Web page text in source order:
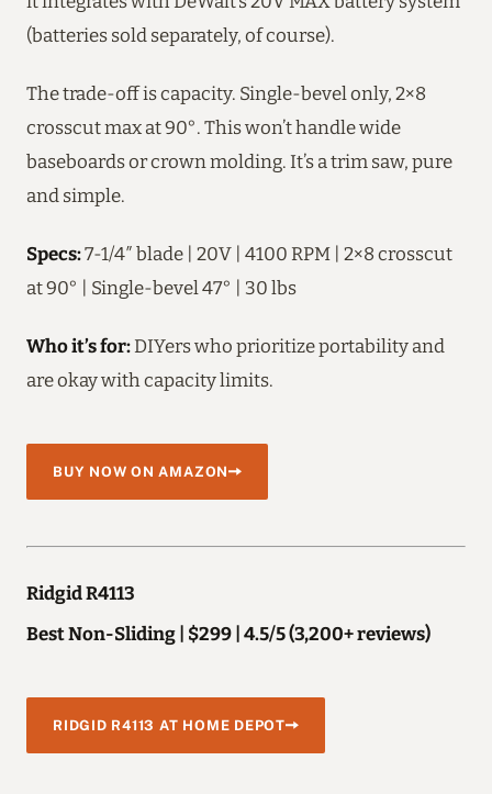
(batteries sold separately, of course).
The trade-off is capacity. Single-bevel only, 2×8
crosscut max at 90°. This won’t handle wide
baseboards or crown molding. It’s a trim saw, pure
and simple.
Specs:7-1/4″ blade | 20V | 4100 RPM | 2×8 crosscut
at 90° | Single-bevel 47° | 30 lbs
Who it’s for:DIYers who prioritize portability and
are okay with capacity limits.
BUY NOW ON AMAZON
Ridgid R4113
Best Non-Sliding | $299 | 4.5/5 (3,200+ reviews)
RIDGID R4113 AT HOME DEPOT